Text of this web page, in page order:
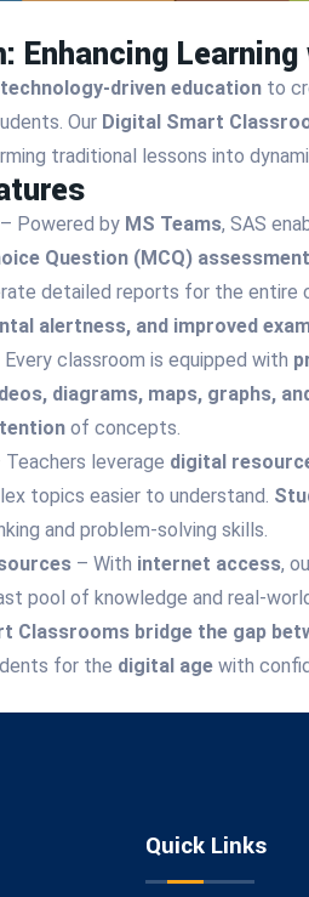
Enhancing
technology-driven education to
Our Digital Smart
traditional lessons into
– Powered by MS Teams, SAS
Question (MCQ)
detailed reports for the entire
alertness, and improved
Every classroom is equipped with
diagrams, maps, graphs,
of concepts.
Teachers leverage digital
topics easier to understand.
and problem-solving skills.
– With internet access,
pool of knowledge and real-
Classrooms bridge the gap
for the digital age with
Quick Links